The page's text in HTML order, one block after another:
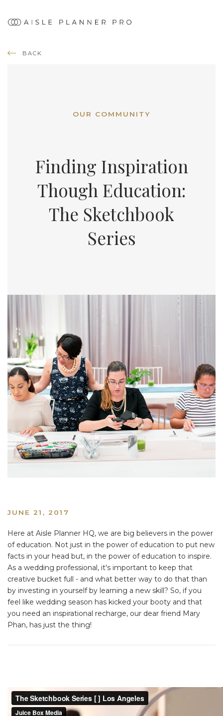
BACK
OUR COMMUNITY
Finding Inspiration
Though Education:
The Sketchbook
Series
JUNE 21, 2017
Here at Aisle Planner HQ, we are big believers in the power
of education. Not just in the power of education to put new
facts in your head but, in the power of education to inspire.
As a wedding professional, it's important to keep that
creative bucket full - and what better way to do that than
by investing in yourself by learning a new skill? So, if you
feel like wedding season has kicked your booty and that
you need an inspirational recharge, our dear friend Mary
Phan, has just the thing!